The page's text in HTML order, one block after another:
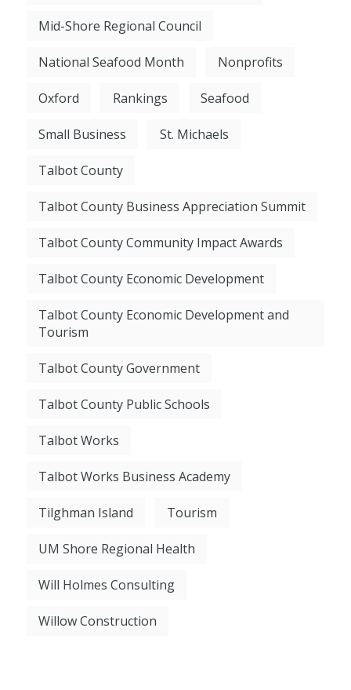
Mid-Shore Regional Council
National Seafood Month Nonprofits
Oxford Rankings Seafood
Small Business St. Michaels
Talbot County
Talbot County Business Appreciation Summit
Talbot County Community Impact Awards
Talbot County Economic Development
Talbot County Economic Development and
Tourism
Talbot County Government
Talbot County Public Schools
Talbot Works
Talbot Works Business Academy
Tilghman Island Tourism
UM Shore Regional Health
Will Holmes Consulting
Willow Construction